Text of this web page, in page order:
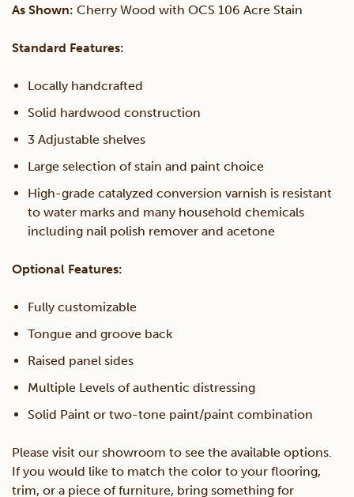
As Shown: Cherry Wood with OCS 106 Acre Stain
Standard Features:
Locally handcrafted
Solid hardwood construction
3 Adjustable shelves
Large selection of stain and paint choice
High-grade catalyzed conversion varnish is resistant
to water marks and many household chemicals
including nail polish remover and acetone
Optional Features:
Fully customizable
Tongue and groove back
Raised panel sides
Multiple Levels of authentic distressing
Solid Paint or two-tone paint/paint combination
Please visit our showroom to see the available options.
If you would like to match the color to your flooring,
trim, or a piece of furniture, bring something for